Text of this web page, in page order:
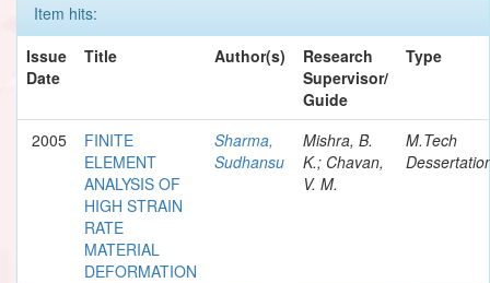
Item hits:
Issue
Date
Title Author(s)
Research
Supervisor/
Guide
Type
2005
FINITE
ELEMENT
ANALYSIS OF
HIGH STRAIN
RATE
MATERIAL
DEFORMATION
Sharma,
Sudhansu
Mishra, B.
K.; Chavan,
V. M.
M.Tech